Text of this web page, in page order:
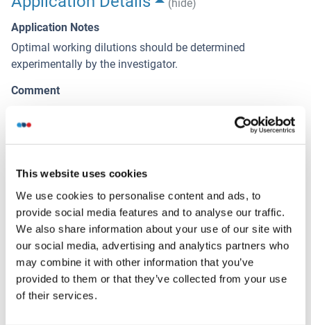
This website uses cookies
We use cookies to personalise content and ads, to
provide social media features and to analyse our traffic.
We also share information about your use of our site with
our social media, advertising and analytics partners who
may combine it with other information that you’ve
provided to them or that they’ve collected from your use
of their services.
(hide)
Application Notes
Optimal working dilutions should be determined
experimentally by the investigator.
Comment
Handling
(hide)
Format
Liquid
Concentration
Lot specific